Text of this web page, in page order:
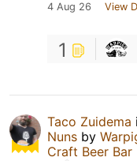
4 Aug 26 View
1
Taco Zuidema
Nuns by
Craft Beer Bar